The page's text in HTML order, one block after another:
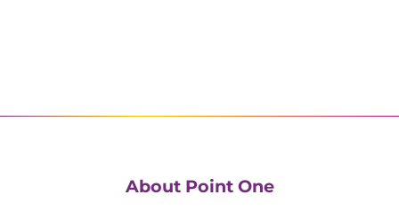
About Point One